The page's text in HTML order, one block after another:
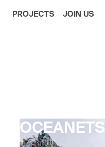
PROJECTS JOIN US
OCEANETS